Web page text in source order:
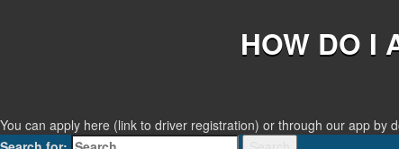
HOW DO I
You can apply here (link to driver registration) or through our app by